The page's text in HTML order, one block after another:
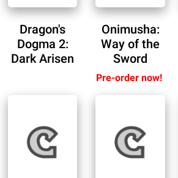
Dragon's
Dogma 2:
Dark Arisen
Onimusha:
Way of the
Sword
Pre-order now!